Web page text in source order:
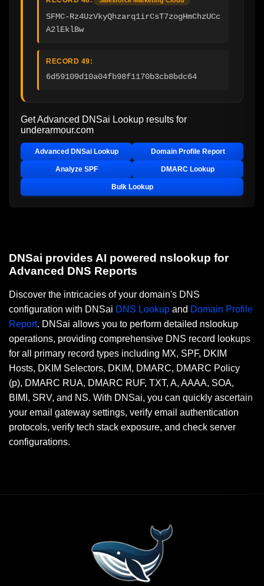
SFMC-Rz4UzVkyQhzarq1irCsT7zogHmChzUCc
A2lEklBw
RECORD 49:
6d59109d10a04fb98f1170b3cb8bdc64
Get Advanced DNSai Lookup results for
underarmour.com
Advanced DNSai Lookup Domain Profile Report
Analyze SPF DMARC Lookup
Bulk Lookup
DNSai provides AI powered nslookup for
Advanced DNS Reports
Discover the intricacies of your domain's DNS
configuration with DNSai DNS Lookup and Domain Profile
Report. DNSai allows you to perform detailed nslookup
operations, providing comprehensive DNS record lookups
for all primary record types including MX, SPF, DKIM
Hosts, DKIM Selectors, DKIM, DMARC, DMARC Policy
(p), DMARC RUA, DMARC RUF, TXT, A, AAAA, SOA,
BIMI, SRV, and NS. With DNSai, you can quickly ascertain
your email gateway settings, verify email authentication
protocols, verify tech stack exposure, and check server
configurations.